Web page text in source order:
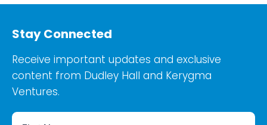
Stay Connected
Receive important updates and exclusive
content from Dudley Hall and Kerygma
Ventures.